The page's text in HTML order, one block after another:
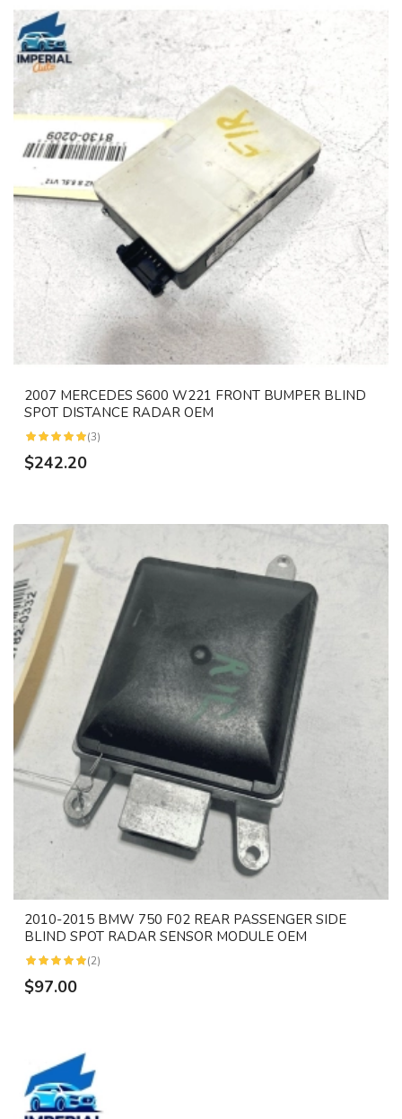
2007 MERCEDES S600 W221 FRONT BUMPER BLIND
SPOT DISTANCE RADAR OEM
(3)
$242.20
2010-2015 BMW 750 F02 REAR PASSENGER SIDE
BLIND SPOT RADAR SENSOR MODULE OEM
(2)
$97.00